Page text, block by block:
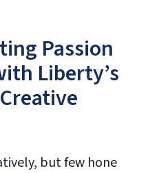
Passion
Liberty’s
but few hone